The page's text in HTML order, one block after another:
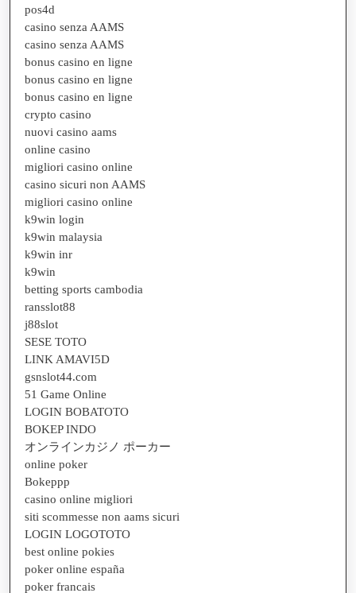
pos4d
casino senza AAMS
casino senza AAMS
bonus casino en ligne
bonus casino en ligne
bonus casino en ligne
crypto casino
nuovi casino aams
online casino
migliori casino online
casino sicuri non AAMS
migliori casino online
k9win login
k9win malaysia
k9win inr
k9win
betting sports cambodia
ransslot88
j88slot
SESE TOTO
LINK AMAVI5D
gsnslot44.com
51 Game Online
LOGIN BOBATOTO
BOKEP INDO
オンラインカジノ ポーカー
online poker
Bokeppp
casino online migliori
siti scommesse non aams sicuri
LOGIN LOGOTOTO
best online pokies
poker online españa
poker francais